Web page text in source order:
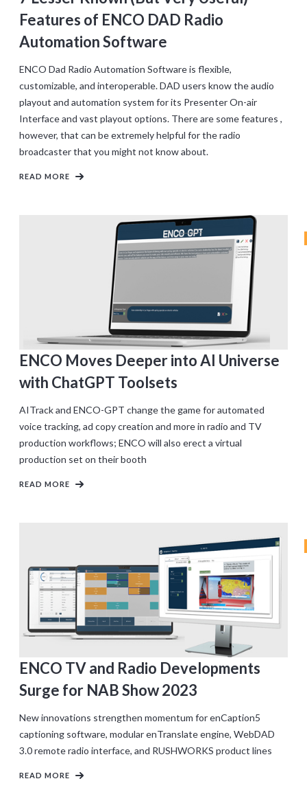
Features of ENCO DAD Radio
Automation Software
ENCO Dad Radio Automation Software is flexible,
customizable, and interoperable. DAD users know the audio
playout and automation system for its Presenter On-air
Interface and vast playout options. There are some features ,
however, that can be extremely helpful for the radio
broadcaster that you might not know about.
READ MORE
ENCO Moves Deeper into AI Universe
with ChatGPT Toolsets
AITrack and ENCO-GPT change the game for automated
voice tracking, ad copy creation and more in radio and TV
production workflows; ENCO will also erect a virtual
production set on their booth
READ MORE
ENCO TV and Radio Developments
Surge for NAB Show 2023
New innovations strengthen momentum for enCaption5
captioning software, modular enTranslate engine, WebDAD
3.0 remote radio interface, and RUSHWORKS product lines
READ MORE